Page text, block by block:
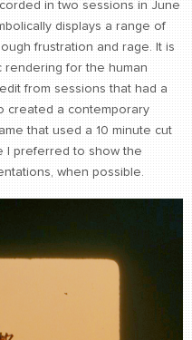
in two sessions in June
displays a range of
frustration and rage. It is
rendering for the human
from sessions that had a
created a contemporary
that used a 10 minute cut
I preferred to show the
when possible.